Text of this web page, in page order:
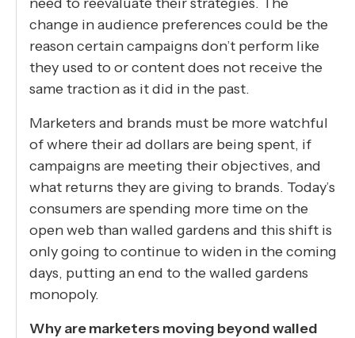
change in audience preferences could be the
reason certain campaigns don’t perform like
they used to or content does not receive the
same traction as it did in the past.
Marketers and brands must be more watchful
of where their ad dollars are being spent, if
campaigns are meeting their objectives, and
what returns they are giving to brands. Today’s
consumers are spending more time on the
open web than walled gardens and this shift is
only going to continue to widen in the coming
days, putting an end to the walled gardens
monopoly.
Why are marketers moving beyond walled